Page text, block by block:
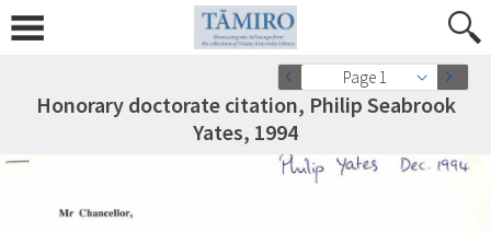
Page 1
Honorary doctorate citation, Philip Seabrook
Yates, 1994